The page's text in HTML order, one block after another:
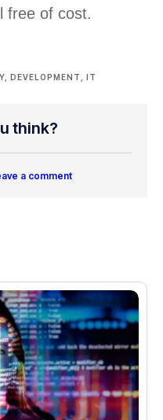
free of cost.
DEVELOPMENT IT
think?
a comment